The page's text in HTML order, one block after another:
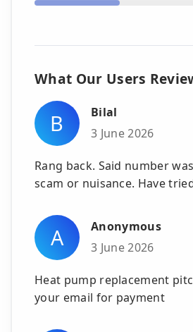
What Our Users
B
Bilal
3 June 2026
Rang back. Said number
scam or nuisance. Have
A
Anonymous
3 June 2026
Heat pump replacement
your email for payment